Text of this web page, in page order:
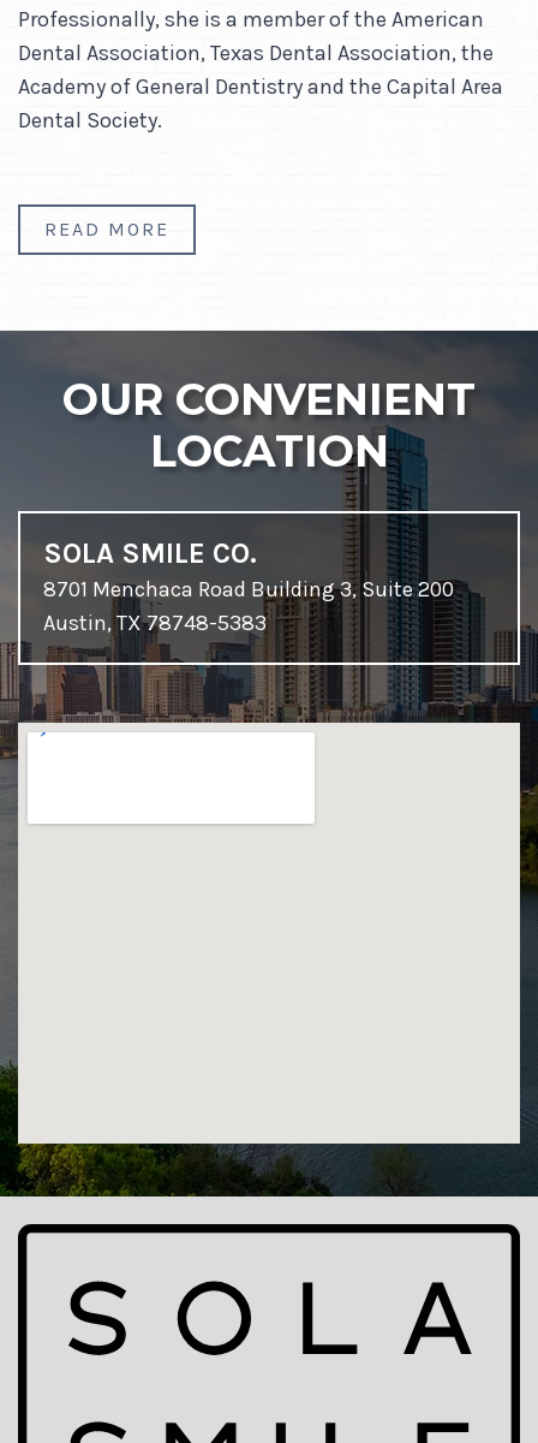
Professionally, she is a member of the American
Dental Association, Texas Dental Association, the
Academy of General Dentistry and the Capital Area
Dental Society.
READ MORE
OUR CONVENIENT
LOCATION
SOLA SMILE CO.
8701 Menchaca Road Building 3, Suite 200
Austin, TX 78748-5383